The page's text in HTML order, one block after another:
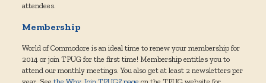
attendees.
Membership
World of Commodore is an ideal time to renew your membership for
2014 or join TPUG for the first time! Membership entitles you to
attend our monthly meetings. You also get at least 2 newsletters per